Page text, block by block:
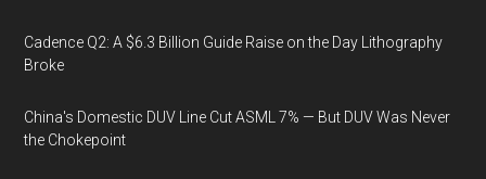
Cadence Q2: A $6.3 Billion Guide Raise on the Day Lithography
Broke
China's Domestic DUV Line Cut ASML 7% — But DUV Was Never
the Chokepoint